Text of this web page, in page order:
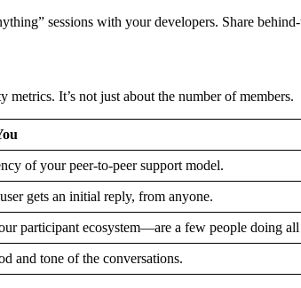
sessions with your developers. Share
It’s not just about the number of members.
of your peer-to-peer support model.
gets an initial reply, from anyone.
participant ecosystem—are a few people doing
and tone of the conversations.